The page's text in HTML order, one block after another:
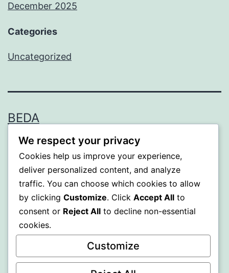
December 2025
Categories
Uncategorized
BEDA
Proudly powered byWordPress
We respect your privacy
Cookies help us improve your experience,
deliver personalized content, and analyze
traffic. You can choose which cookies to allow
by clicking Customize. Click Accept All to
consent or Reject All to decline non-essential
cookies.
Customize